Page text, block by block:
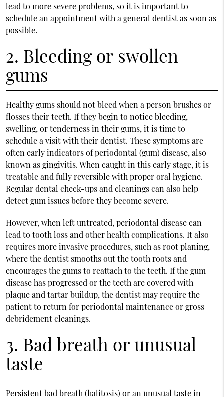
lead to more severe problems, so it is important to
schedule an appointment with a general dentist as soon as
possible.
2. Bleeding or swollen
gums
Healthy gums should not bleed when a person brushes or
flosses their teeth. If they begin to notice bleeding,
swelling, or tenderness in their gums, it is time to
schedule a visit with their dentist. These symptoms are
often early indicators of periodontal (gum) disease, also
known as gingivitis. When caught in this early stage, it is
treatable and fully reversible with proper oral hygiene.
Regular dental check-ups and cleanings can also help
detect gum issues before they become severe.
However, when left untreated, periodontal disease can
lead to tooth loss and other health complications. It also
requires more invasive procedures, such as root planing,
where the dentist smooths out the tooth roots and
encourages the gums to reattach to the teeth. If the gum
disease has progressed or the teeth are covered with
plaque and tartar buildup, the dentist may require the
patient to return for periodontal maintenance or gross
debridement cleanings.
3. Bad breath or unusual
taste
Persistent bad breath (halitosis) or an unusual taste in